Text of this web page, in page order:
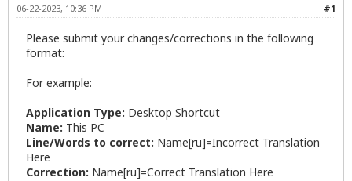
#1
06-22-2023, 10:36 PM
Please submit your changes/corrections in the following
format:
For example:
Application Type: Desktop Shortcut
Name: This PC
Line/Words to correct: Name[ru]=Incorrect Translation
Here
Correction: Name[ru]=Correct Translation Here